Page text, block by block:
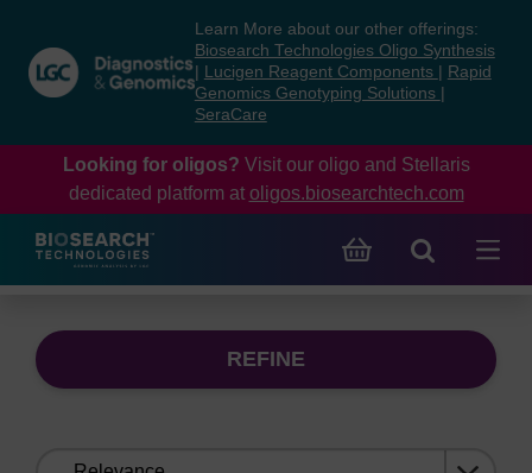
content
navigation
menu
Learn More about our other offerings:
Biosearch Technologies Oligo Synthesis
Lucigen Reagent Components
Rapid
Genomics Genotyping Solutions
SeraCare
Looking for oligos? Visit our oligo and Stellaris
dedicated platform at oligos.biosearchtech.com
REFINE